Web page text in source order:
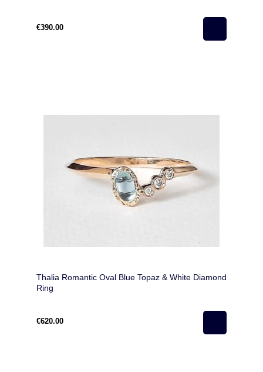
€390.00
Thalia Romantic Oval Blue Topaz & White Diamond
Ring
€620.00